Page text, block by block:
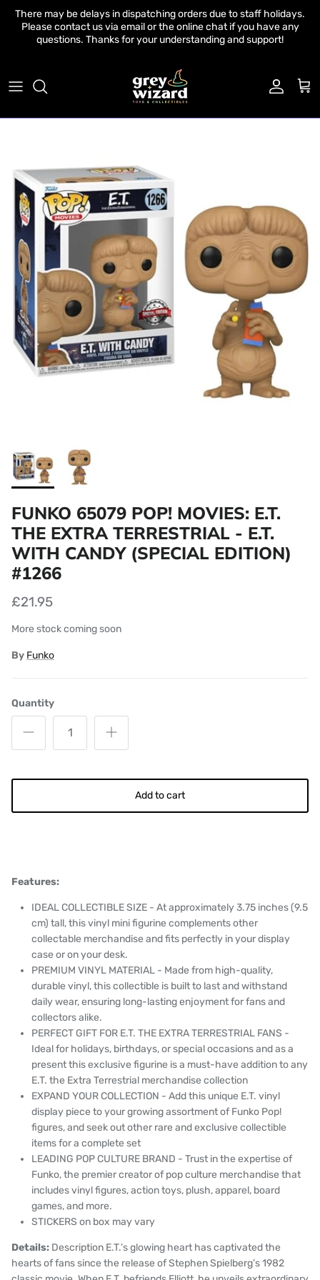
There may be delays in dispatching orders due to staff holidays.
Please contact us via email or the online chat if you have any
questions. Thanks for your understanding and support!
Account
Cart
FUNKO 65079 POP! MOVIES: E.T.
THE EXTRA TERRESTRIAL - E.T.
WITH CANDY (SPECIAL EDITION)
#1266
£21.95
More stock coming soon
By Funko
Quantity
Add to cart
Features:
IDEAL COLLECTIBLE SIZE - At approximately 3.75 inches (9.5
cm) tall, this vinyl mini figurine complements other
collectable merchandise and fits perfectly in your display
case or on your desk.
PREMIUM VINYL MATERIAL - Made from high-quality,
durable vinyl, this collectible is built to last and withstand
daily wear, ensuring long-lasting enjoyment for fans and
collectors alike.
PERFECT GIFT FOR E.T. THE EXTRA TERRESTRIAL FANS -
Ideal for holidays, birthdays, or special occasions and as a
present this exclusive figurine is a must-have addition to any
E.T. the Extra Terrestrial merchandise collection
EXPAND YOUR COLLECTION - Add this unique E.T. vinyl
display piece to your growing assortment of Funko Pop!
figures, and seek out other rare and exclusive collectible
items for a complete set
LEADING POP CULTURE BRAND - Trust in the expertise of
Funko, the premier creator of pop culture merchandise that
includes vinyl figures, action toys, plush, apparel, board
games, and more.
STICKERS on box may vary
Details: Description E.T.’s glowing heart has captivated the
hearts of fans since the release of Stephen Spielberg’s 1982